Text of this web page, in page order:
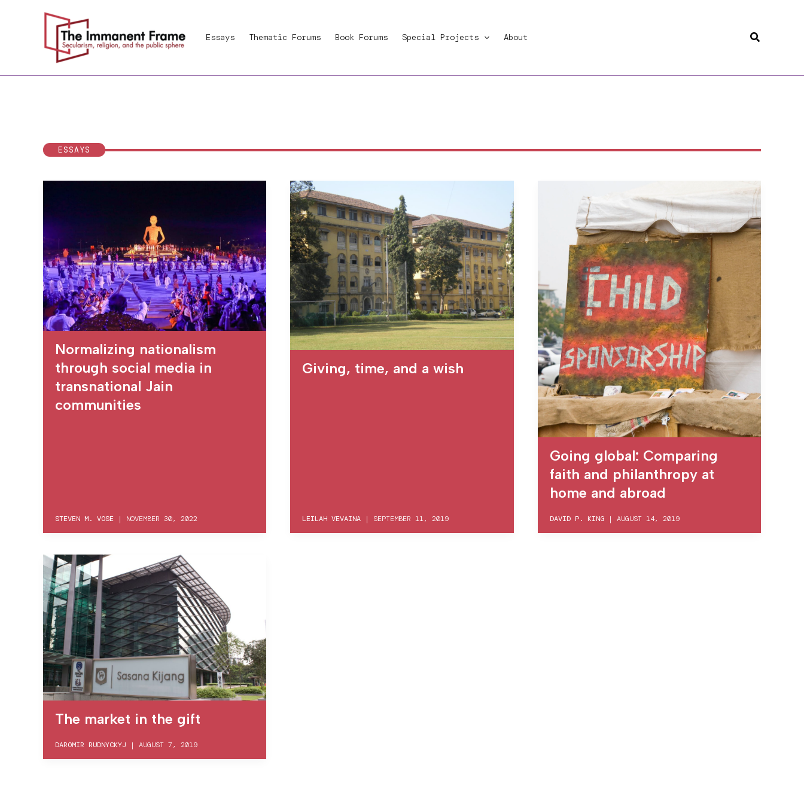
Essays Thematic Forums Book Forums Special Projects About Search
ESSAYS
Normalizing nationalism
through social media in
transnational Jain
communities
STEVEN M. VOSE | NOVEMBER 30, 2022
Giving, time, and a wish
LEILAH VEVAINA | SEPTEMBER 11, 2019
Going global: Comparing
faith and philanthropy at
home and abroad
DAVID P. KING| AUGUST 14, 2019
The market in the gift
DAROMIR RUDNYCKYJ | AUGUST 7, 2019